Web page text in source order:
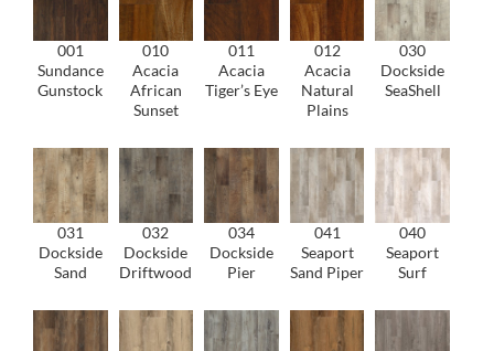
001
Sundance
Gunstock
010
Acacia
African
Sunset
011
Acacia
Tiger’s Eye
012
Acacia
Natural
Plains
030
Dockside
SeaShell
031
Dockside
Sand
032
Dockside
Driftwood
034
Dockside
Pier
041
Seaport
Sand Piper
040
Seaport
Surf